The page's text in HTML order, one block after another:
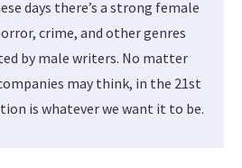
days there’s a strong female
crime, and other genres
by male writers. No matter
may think, in the 21st
is whatever we want it to be.